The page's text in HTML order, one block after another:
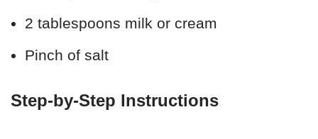
2 tablespoons milk or cream
Pinch of salt
Step-by-Step Instructions